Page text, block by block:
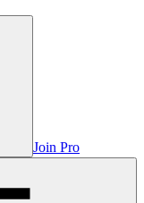
Join Pro